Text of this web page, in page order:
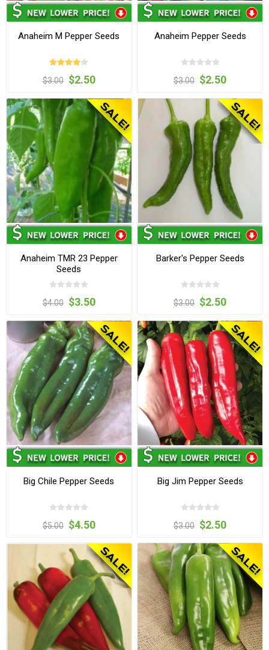
Anaheim M Pepper Seeds
$3.00 $2.50
Anaheim Pepper Seeds
$3.00 $2.50
Anaheim TMR 23 Pepper
Seeds
$4.00 $3.50
Barker's Pepper Seeds
$3.00 $2.50
Big Chile Pepper Seeds
$5.00 $4.50
Big Jim Pepper Seeds
$3.00 $2.50